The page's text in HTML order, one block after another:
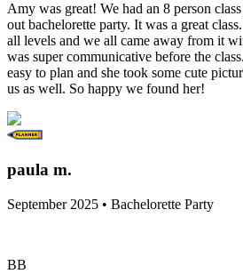
Amy was great! We had an 8 person
out bachelorette party. It was a great
all levels and we all came away from it
was super communicative before the
easy to plan and she took some cute
us as well. So happy we found her!
paula m.
September 2025 • Bachelorette Party
BB